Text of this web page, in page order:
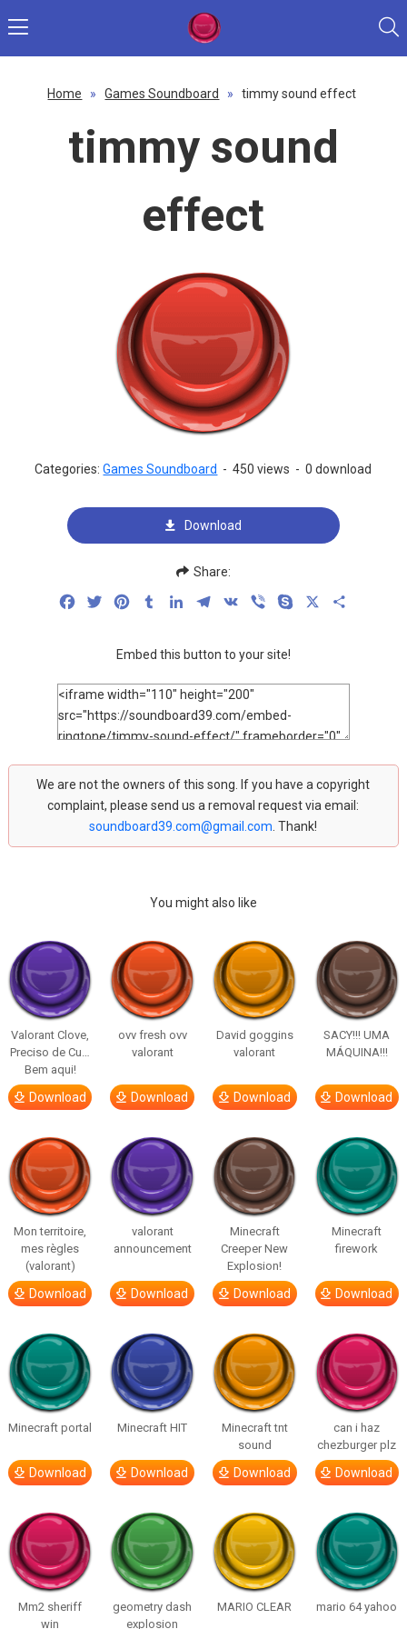
Home » Games Soundboard » timmy sound effect
timmy sound
effect
Categories:Games Soundboard - 450 views - 0 download
Download
Share:
FacebookTwitterPinterestTumblrLinkedInTelegram
VK Viber Skype
Embed this button to your site!
We are not the owners of this song. If you have a copyright
complaint, please send us a removal request via email:
soundboard39.com@gmail.com . Thank!
You might also like
Valorant Clove,
Preciso de Cu…
Bem aqui!
Download
ovv fresh ovv
valorant
Download
David goggins
valorant
Download
SACY!!! UMA
MÁQUINA!!!
Download
Mon territoire,
mes règles
(valorant)
Download
valorant
announcement
Download
Minecraft
Creeper New
Explosion!
Download
Minecraft
firework
Download
Minecraft portal
Download
Minecraft HIT
Download
Minecraft tnt
sound
Download
can i haz
chezburger plz
Download
Mm2 sheriff
win
geometry dash
explosion
MARIO CLEAR mario 64 yahoo